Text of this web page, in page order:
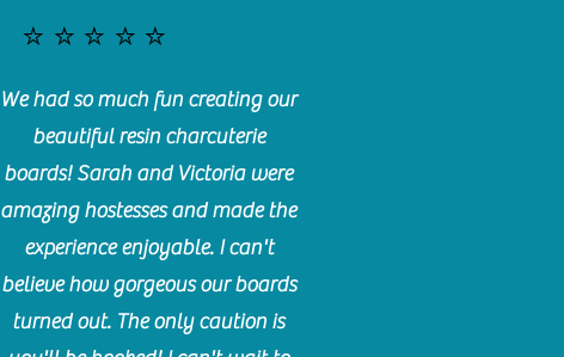
⭐️⭐️⭐️⭐️⭐️
We had so much fun creating our
beautiful resin charcuterie
boards! Sarah and Victoria were
amazing hostesses and made the
experience enjoyable. I can't
believe how gorgeous our boards
turned out. The only caution is